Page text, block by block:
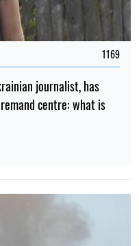
1169
journalist, has
centre: what is